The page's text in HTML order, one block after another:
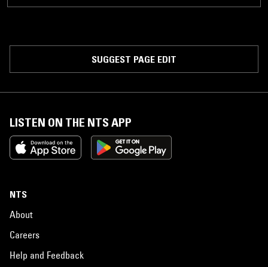
SUGGEST PAGE EDIT
LISTEN ON THE NTS APP
NTS
About
Careers
Help and Feedback